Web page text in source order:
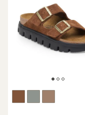
out
of
stars